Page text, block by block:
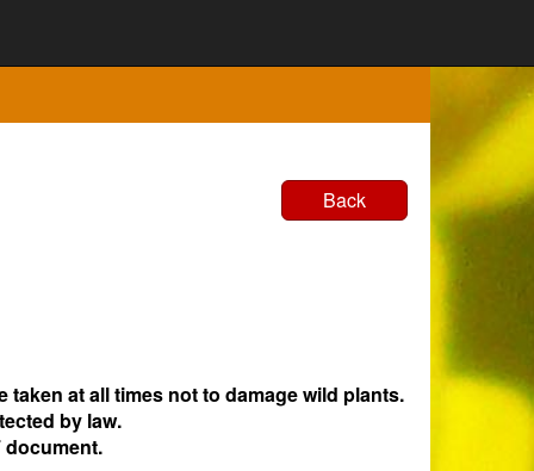
Back
at all times not to damage wild plants.
by law.